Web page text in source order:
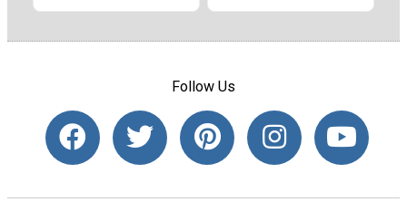
Follow Us